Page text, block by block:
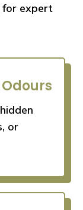
for expert
or